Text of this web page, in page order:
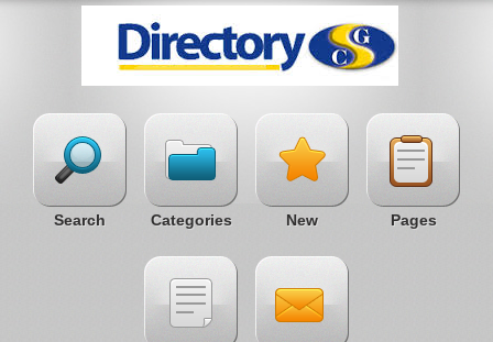
Search Categories New Pages